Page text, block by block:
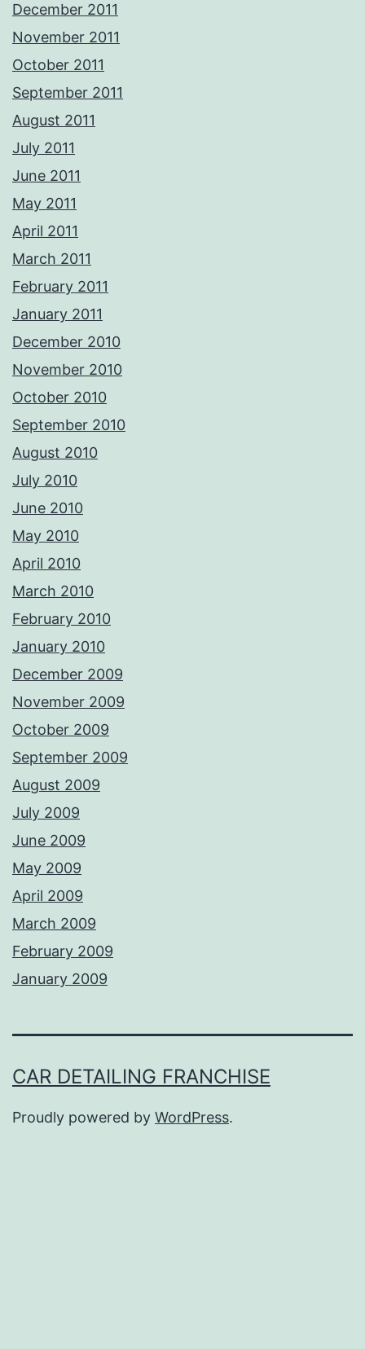
December 2011
November 2011
October 2011
September 2011
August 2011
July 2011
June 2011
May 2011
April 2011
March 2011
February 2011
January 2011
December 2010
November 2010
October 2010
September 2010
August 2010
July 2010
June 2010
May 2010
April 2010
March 2010
February 2010
January 2010
December 2009
November 2009
October 2009
September 2009
August 2009
July 2009
June 2009
May 2009
April 2009
March 2009
February 2009
January 2009
CAR DETAILING FRANCHISE
Proudly powered by WordPress.